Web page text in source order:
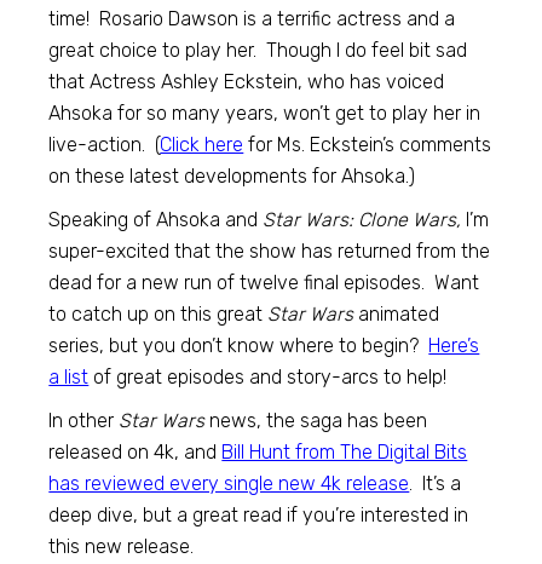
time! Rosario Dawson is a terrific actress and a
great choice to play her. Though I do feel bit sad
that Actress Ashley Eckstein, who has voiced
Ahsoka for so many years, won’t get to play her in
live-action. (Click here for Ms. Eckstein’s comments
on these latest developments for Ahsoka.)
Speaking of Ahsoka and Star Wars: Clone Wars, I’m
super-excited that the show has returned from the
dead for a new run of twelve final episodes. Want
to catch up on this great Star Warsanimated
series, but you don’t know where to begin? Here’s
a list of great episodes and story-arcs to help!
In other Star Warsnews, the saga has been
released on 4k, and Bill Hunt from The Digital Bits
has reviewed every single new 4k release. It’s a
deep dive, but a great read if you’re interested in
this new release.